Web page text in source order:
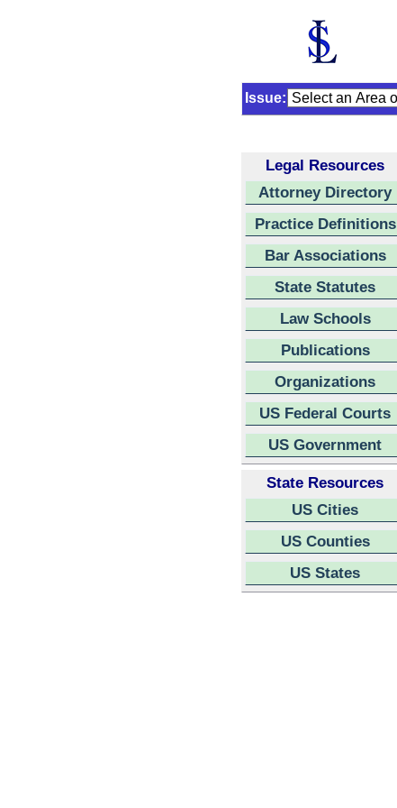
Issue:
Legal Resources
Attorney Directory
Practice Definitions
Bar Associations
State Statutes
Law Schools
Publications
Organizations
US Federal Courts
US Government
State Resources
US Cities
US Counties
US States